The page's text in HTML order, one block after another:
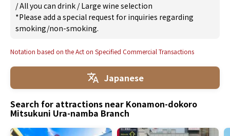
/All you can drink /Large wine selection
*Please add a special request for inquiries regarding
smoking/non-smoking.
Notation based on the Act on Specified Commercial Transactions
Japanese
Search for attractions near Konamon-dokoro
Mitsukuni Ura-namba Branch